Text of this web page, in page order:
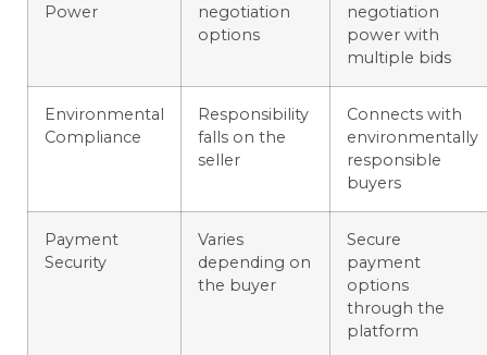
Power
negotiation
options
negotiation
power with
multiple bids
Environmental
Compliance
Responsibility
falls on the
seller
Connects with
environmentally
responsible
buyers
Payment
Security
Varies
depending on
the buyer
Secure
payment
options
through the
platform